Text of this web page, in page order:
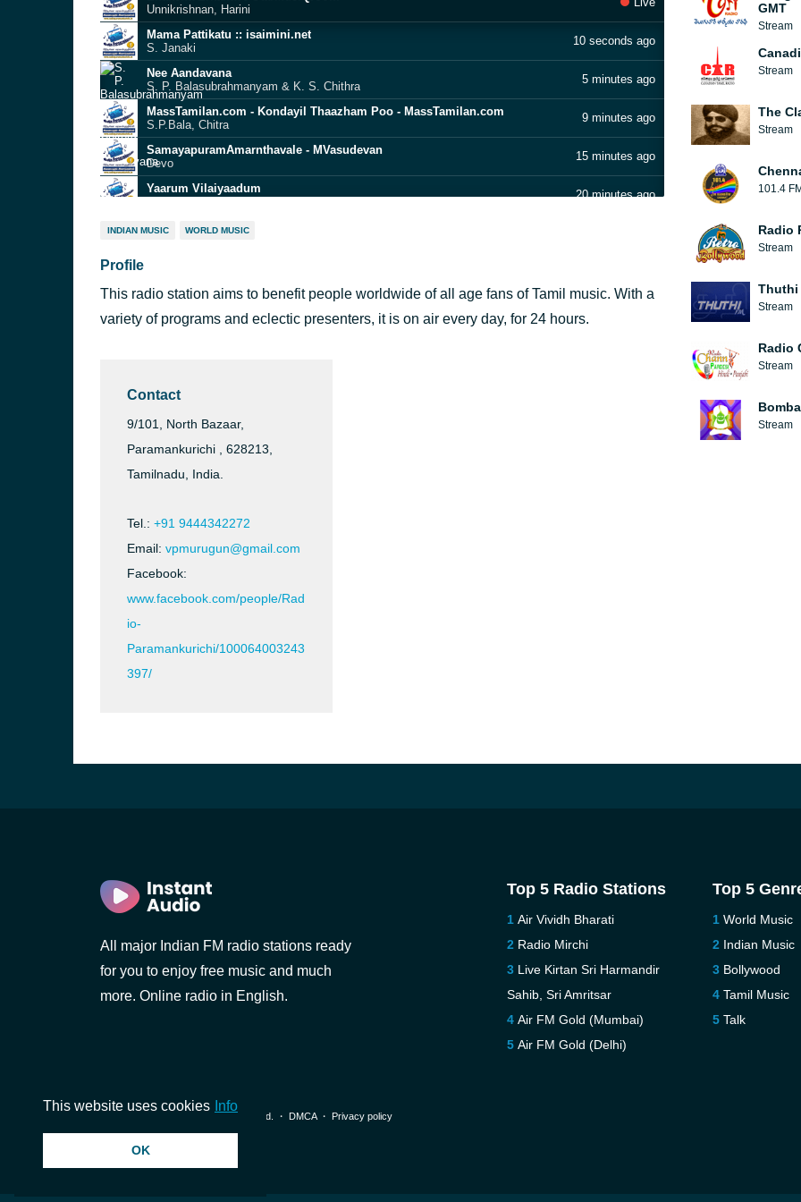
Unnikrishnan, Harini
Mama Pattikatu :: isaimini.net
S. Janaki
10 seconds ago
Nee Aandavana
S. P. Balasubrahmanyam & K. S. Chithra
5 minutes ago
MassTamilan.com - Kondayil Thaazham Poo - MassTamilan.com
S.P.Bala, Chitra
9 minutes ago
SamayapuramAmarnthavale - MVasudevan
Devo
15 minutes ago
Yaarum Vilaiyaadum
Mano & S. Janaki
20 minutes ago
Vidaikodu Vidaikodu-5StarMusiQ.Com
MassTamilan.com - Yenn Indha Paarvaigal - MassTamilan
GV.Prakash Kumar, Saindhavi
INDIAN MUSIC WORLD MUSIC
Profile
This radio station aims to benefit people worldwide of all age fans of Tamil music. With a
variety of programs and eclectic presenters, it is on air every day, for 24 hours.
Contact
9/101, North Bazaar,
Paramankurichi , 628213,
Tamilnadu, India.
Tel.: +91 9444342272
Email: vpmurugun@gmail.com
Facebook:
www.facebook.com/people/Rad
io-
Paramankurichi/100064003243
397/
GMT
Stream
Stream
The
Stream
101.4
Radio
Stream
Thuthi
Stream
Radio
Stream
Stream
All major Indian FM radio stations ready
for you to enjoy free music and much
more. Online radio in English.
Top 5 Radio Stations
Air Vividh Bharati
Radio Mirchi
Live Kirtan Sri Harmandir
Sahib, Sri Amritsar
Air FM Gold (Mumbai)
Air FM Gold (Delhi)
Top 5
World Music
Indian Music
Bollywood
Tamil Music
Talk
© 2026 InstantAudio. All rights reserved. ・ DMCA・ Privacy policy
This website uses cookies Info
OK